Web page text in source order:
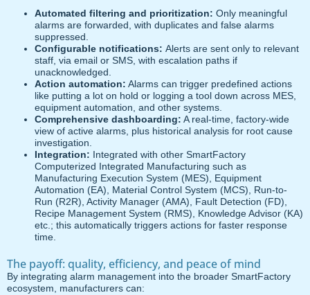
Automated filtering and prioritization: Only meaningful
alarms are forwarded, with duplicates and false alarms
suppressed.
Configurable notifications: Alerts are sent only to relevant
staff, via email or SMS, with escalation paths if
unacknowledged.
Action automation: Alarms can trigger predefined actions
like putting a lot on hold or logging a tool down across MES,
equipment automation, and other systems.
Comprehensive dashboarding: A real-time, factory-wide
view of active alarms, plus historical analysis for root cause
investigation.
Integration: Integrated with other SmartFactory
Computerized Integrated Manufacturing such as
Manufacturing Execution System (MES), Equipment
Automation (EA), Material Control System (MCS), Run-to-
Run (R2R), Activity Manager (AMA), Fault Detection (FD),
Recipe Management System (RMS), Knowledge Advisor (KA)
etc.; this automatically triggers actions for faster response
time.
The payoff: quality, efficiency, and peace of mind
By integrating alarm management into the broader SmartFactory
ecosystem, manufacturers can: